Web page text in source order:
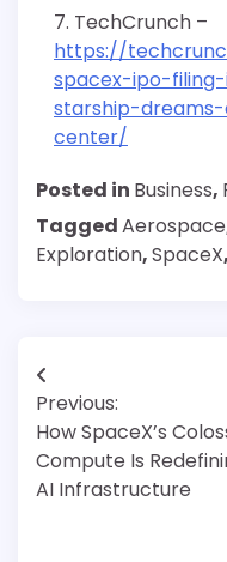
TechCrunch –
https://
spacex-ipo-
starship-
center/
Posted in Business,
TaggedAerospace
Exploration,SpaceX,
Post
navigation
Previous:
How SpaceX’s
Compute Is
AI Infrastructure